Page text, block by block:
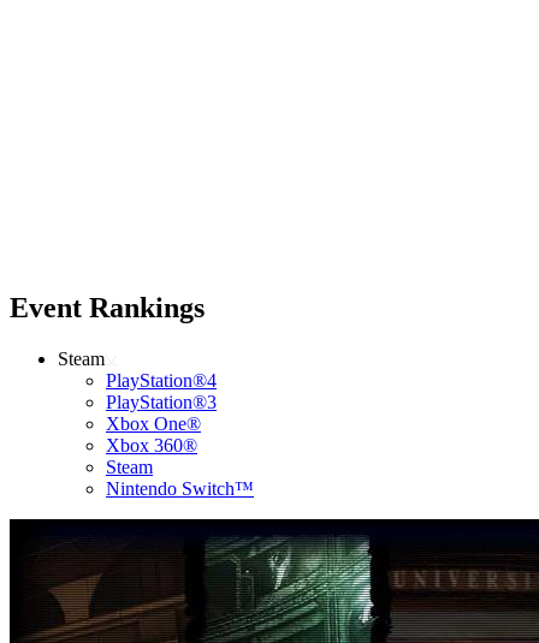
Event Rankings
Steam
PlayStation®4
PlayStation®3
Xbox One®
Xbox 360®
Steam
Nintendo Switch™